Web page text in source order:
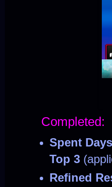
Completed:
Spent
Top 3
Refined